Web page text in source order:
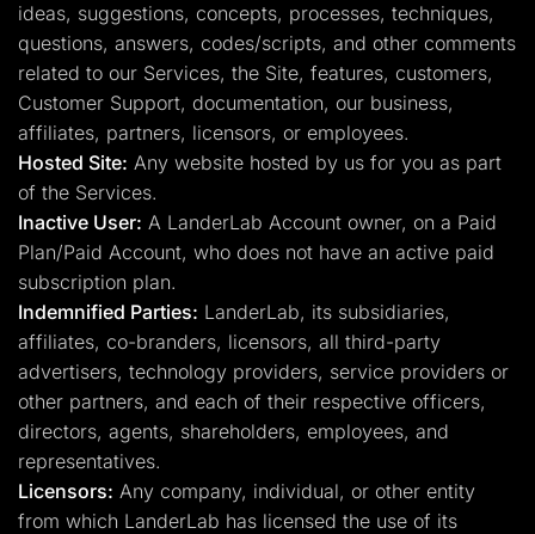
ideas, suggestions, concepts, processes, techniques,
questions, answers, codes/scripts, and other comments
related to our Services, the Site, features, customers,
Customer Support, documentation, our business,
affiliates, partners, licensors, or employees.
Hosted Site: Any website hosted by us for you as part
of the Services.
Inactive User: A LanderLab Account owner, on a Paid
Plan/Paid Account, who does not have an active paid
subscription plan.
Indemnified Parties: LanderLab, its subsidiaries,
affiliates, co-branders, licensors, all third-party
advertisers, technology providers, service providers or
other partners, and each of their respective officers,
directors, agents, shareholders, employees, and
representatives.
Licensors: Any company, individual, or other entity
from which LanderLab has licensed the use of its